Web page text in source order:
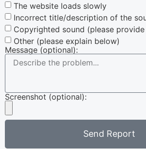
The website loads slowly
Incorrect title/description of the
Copyrighted sound (please
Other (please explain below)
Message (optional):
Screenshot (optional):
Send Report